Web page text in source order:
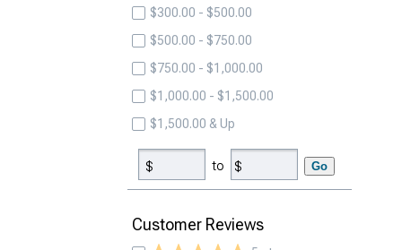
$300.00 - $500.00
$500.00 - $750.00
$750.00 - $1,000.00
$1,000.00 - $1,500.00
$1,500.00 & Up
to Go
Customer Reviews